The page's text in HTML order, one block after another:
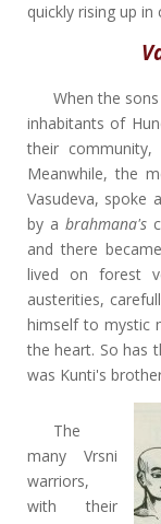
quickly rising up in
When the
inhabitants of
their
Meanwhile, the
Vasudeva, spoke
by a brahmana's
and there
lived on forest
austerities,
himself to mystic
the heart. So has
was Kunti's
The
many Vrsni
warriors,
with their